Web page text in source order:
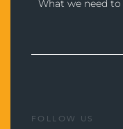
FOLLOW US